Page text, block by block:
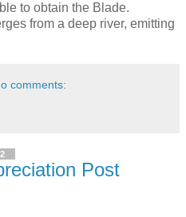
to obtain the Blade.
from a deep river, emitting
comments:
Post